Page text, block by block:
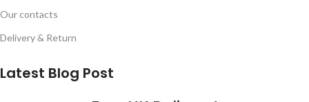
Our contacts
Delivery & Return
Latest Blog Post